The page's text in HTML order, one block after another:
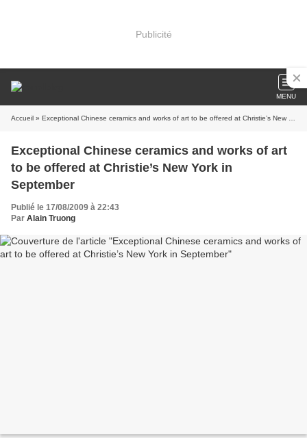
Publicité
MENU
Accueil » Exceptional Chinese ceramics and works of art to be offered at Christie’s New York in September
Exceptional Chinese ceramics and works of art
to be offered at Christie’s New York in
September
Publié le 17/08/2009 à 22:43
Par Alain Truong